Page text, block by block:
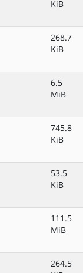
KiB
268.7
KiB
6.5
MiB
745.8
KiB
53.5
KiB
111.5
MiB
264.5